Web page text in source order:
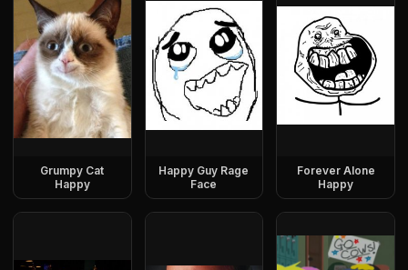
Grumpy Cat
Happy
Happy Guy Rage
Face
Forever Alone
Happy